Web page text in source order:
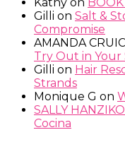
Gilli on Salt &
Compromise
AMANDA
Try Out in Your
Gilli on Hair
Strands
Monique G on
SALLY
Cocina